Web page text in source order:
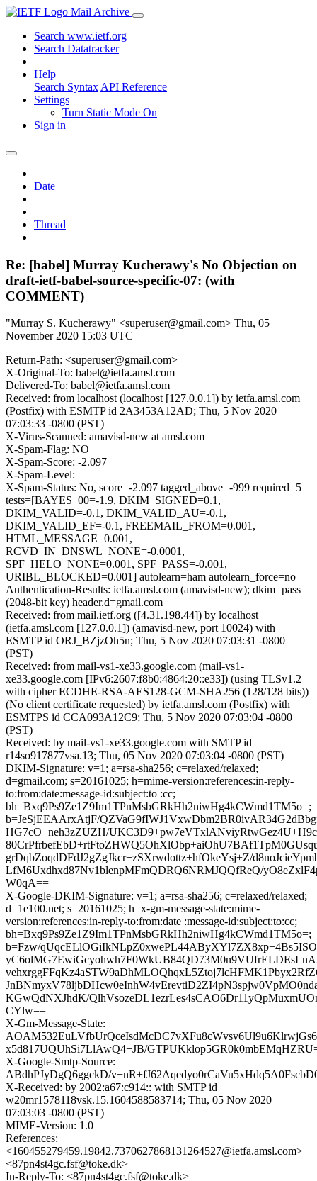
Mail Archive
Search www.ietf.org
Search Datatracker
Help
Search Syntax API Reference
Settings
Turn Static Mode On
Sign in
Date
Thread
Re: [babel] Murray Kucherawy's No Objection on
draft-ietf-babel-source-specific-07: (with
COMMENT)
"Murray S. Kucherawy" <superuser@gmail.com> Thu, 05
November 2020 15:03 UTC
Return-Path: <superuser@gmail.com>
X-Original-To: babel@ietfa.amsl.com
Delivered-To: babel@ietfa.amsl.com
Received: from localhost (localhost [127.0.0.1]) by ietfa.amsl.com
(Postfix) with ESMTP id 2A3453A12AD; Thu, 5 Nov 2020
07:03:33 -0800 (PST)
X-Virus-Scanned: amavisd-new at amsl.com
X-Spam-Flag: NO
X-Spam-Score: -2.097
X-Spam-Level:
X-Spam-Status: No, score=-2.097 tagged_above=-999 required=5
tests=[BAYES_00=-1.9, DKIM_SIGNED=0.1,
DKIM_VALID=-0.1, DKIM_VALID_AU=-0.1,
DKIM_VALID_EF=-0.1, FREEMAIL_FROM=0.001,
HTML_MESSAGE=0.001,
RCVD_IN_DNSWL_NONE=-0.0001,
SPF_HELO_NONE=0.001, SPF_PASS=-0.001,
URIBL_BLOCKED=0.001] autolearn=ham autolearn_force=no
Authentication-Results: ietfa.amsl.com (amavisd-new); dkim=pass
(2048-bit key) header.d=gmail.com
Received: from mail.ietf.org ([4.31.198.44]) by localhost
(ietfa.amsl.com [127.0.0.1]) (amavisd-new, port 10024) with
ESMTP id ORJ_BZjzOh5n; Thu, 5 Nov 2020 07:03:31 -0800
(PST)
Received: from mail-vs1-xe33.google.com (mail-vs1-
xe33.google.com [IPv6:2607:f8b0:4864:20::e33]) (using TLSv1.2
with cipher ECDHE-RSA-AES128-GCM-SHA256 (128/128 bits))
(No client certificate requested) by ietfa.amsl.com (Postfix) with
ESMTPS id CCA093A12C9; Thu, 5 Nov 2020 07:03:04 -0800
(PST)
Received: by mail-vs1-xe33.google.com with SMTP id
r14so917877vsa.13; Thu, 05 Nov 2020 07:03:04 -0800 (PST)
DKIM-Signature: v=1; a=rsa-sha256; c=relaxed/relaxed;
d=gmail.com; s=20161025; h=mime-version:references:in-reply-
to:from:date:message-id:subject:to :cc;
bh=Bxq9Ps9Ze1Z9Im1TPnMsbGRkHh2niwHg4kCWmd1TM5o=;
b=JeSjEEAArxAtjF/
HG7cO+neh3zZUZH/
grDqbZoqdDFdJ2gZgJkcr+zSXrwdottz+hfOkeYsj+Z/
LfM6Uxdhxd87Nv1blenpMFmQDRQ6NRMJQQfReQ/
W0qA==
X-Google-DKIM-Signature: v=1; a=rsa-sha256; c=relaxed/relaxed;
d=1e100.net; s=20161025; h=x-gm-message-state:mime-
version:references:in-reply-to:from:date :message-id:subject:to:cc;
bh=Bxq9Ps9Ze1Z9Im1TPnMsbGRkHh2niwHg4kCWmd1TM5o=;
b=Fzw/
KGwQdNXJhdK/
CYlw==
X-Gm-Message-State:
x5d817UQUhSi7LlAwQ4+JB/
X-Google-Smtp-Source:
ABdhPJyDgQ6ggckD/
X-Received: by 2002:a67:c914:: with SMTP id
w20mr1578118vsk.15.1604588583714; Thu, 05 Nov 2020
07:03:03 -0800 (PST)
MIME-Version: 1.0
References:
<160455279459.19842.7370627868131264527@ietfa.amsl.com>
<87pn4st4gc.fsf@toke.dk>
In-Reply-To: <87pn4st4gc.fsf@toke.dk>